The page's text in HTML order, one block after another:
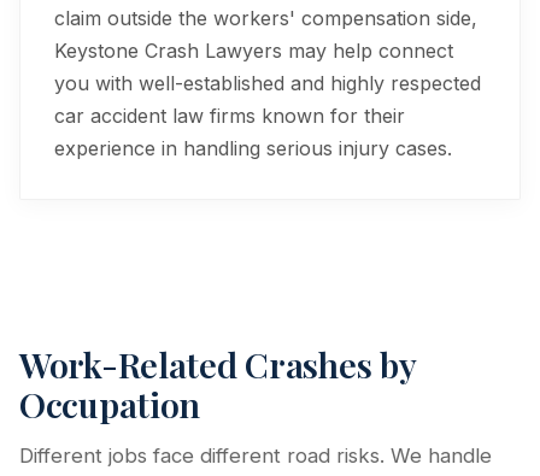
claim outside the workers' compensation side,
Keystone Crash Lawyers may help connect
you with well-established and highly respected
car accident law firms known for their
experience in handling serious injury cases.
Work-Related Crashes by
Occupation
Different jobs face different road risks. We handle